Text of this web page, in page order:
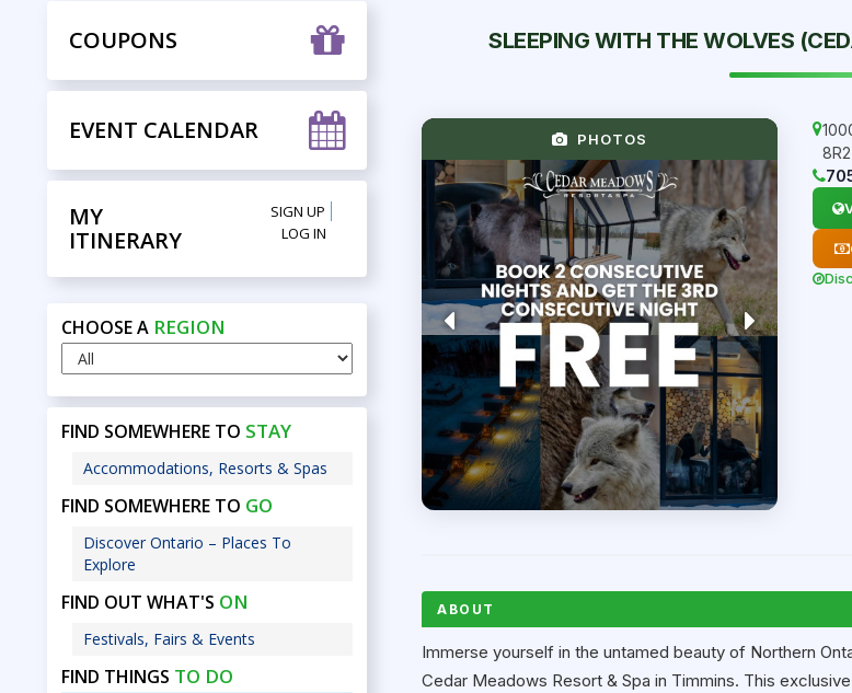
COUPONS
EVENT CALENDAR
MY
ITINERARY
SIGN UP
LOG IN
CHOOSE A REGION
FIND SOMEWHERE TO STAY
Accommodations, Resorts & Spas
FIND SOMEWHERE TO GO
Discover Ontario – Places To
Explore
FIND OUT WHAT'S ON
Festivals, Fairs & Events
FIND THINGS TO DO
SLEEPING WITH THE WOLVES
PHOTOS
8R2
ABOUT
Immerse yourself in the untamed beauty of Northern
Cedar Meadows Resort & Spa in Timmins. This